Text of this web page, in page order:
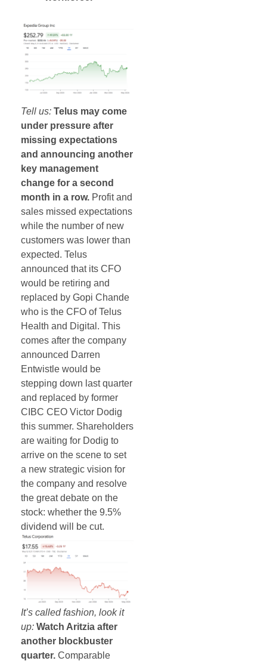
Tell us: Telus may come
under pressure after
missing expectations
and announcing another
key management
change for a second
month in a row. Profit and
sales missed expectations
while the number of new
customers was lower than
expected. Telus
announced that its CFO
would be retiring and
replaced by Gopi Chande
who is the CFO of Telus
Health and Digital. This
comes after the company
announced Darren
Entwistle would be
stepping down last quarter
and replaced by former
CIBC CEO Victor Dodig
this summer. Shareholders
are waiting for Dodig to
arrive on the scene to set
a new strategic vision for
the company and resolve
the great debate on the
stock: whether the 9.5%
dividend will be cut.
It’s called fashion, look it
up: Watch Aritzia after
another blockbuster
quarter. Comparable